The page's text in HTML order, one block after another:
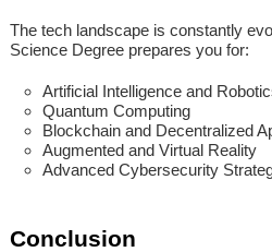
The tech landscape is constantly
Science Degree prepares you for:
Artificial Intelligence and
Quantum Computing
Blockchain and Decentralized
Augmented and Virtual Reality
Advanced Cybersecurity
Conclusion